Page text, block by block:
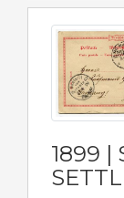
1899 |